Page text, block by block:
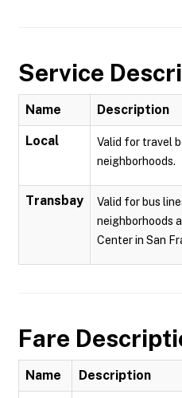
Service
Name Description
Local
Valid for travel
neighborhoods.
Transbay
Valid for bus
neighborhoods
Center in San
Fare
Name Description